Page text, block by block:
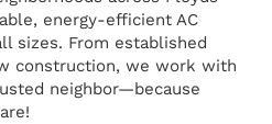
energy-efficient AC
sizes. From established
construction, we work with
neighbor—because